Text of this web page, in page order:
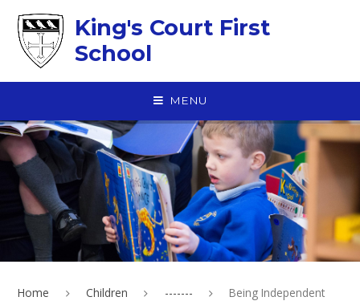
King's Court First
School
MENU
Home Children ------- Being Independent